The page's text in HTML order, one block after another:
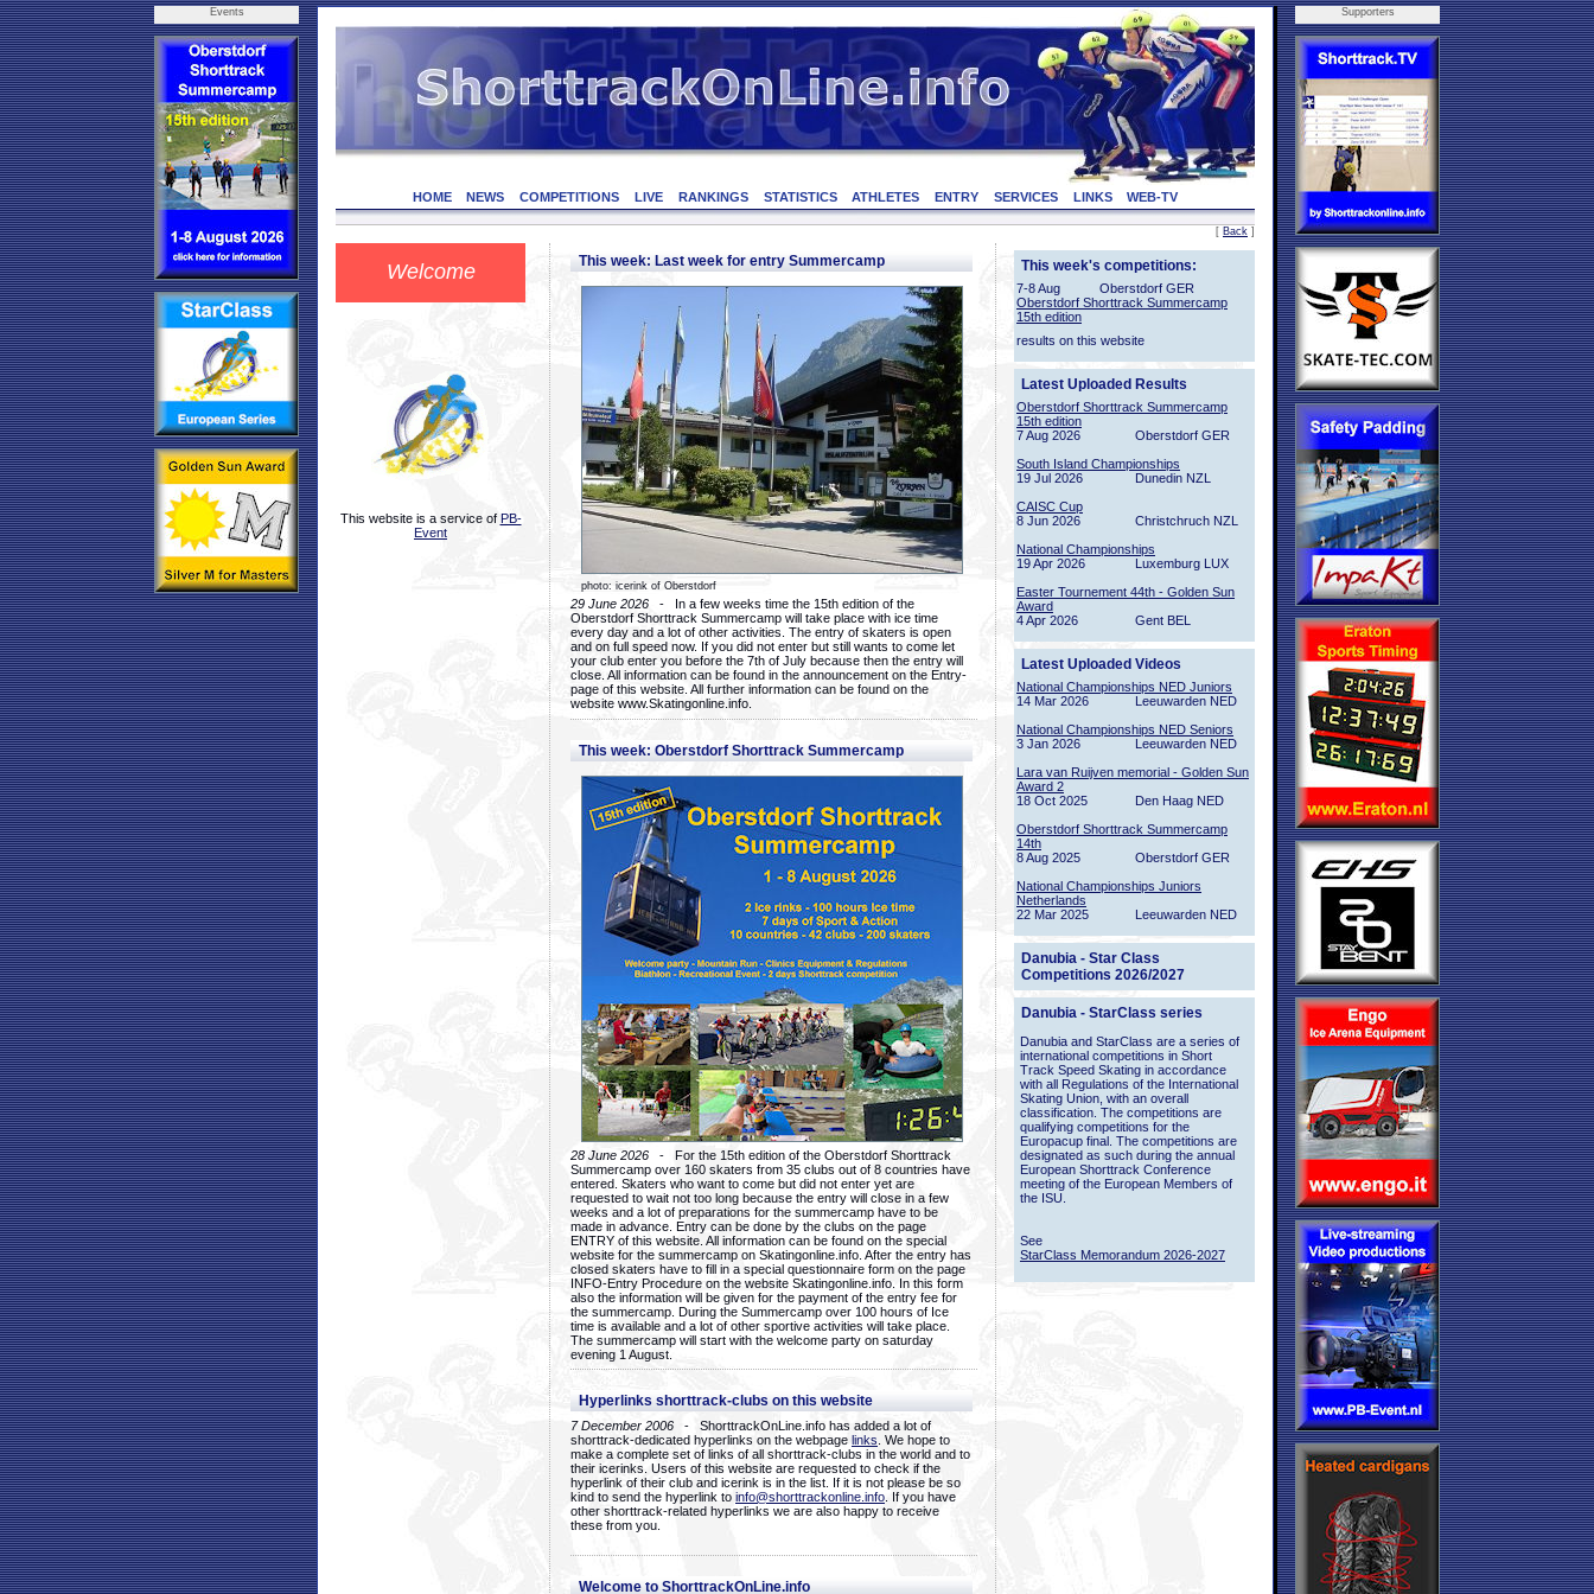
Events
HOME NEWS COMPETITIONS LIVE RANKINGS STATISTICS ATHLETES ENTRY SERVICES LINKS WEB-TV
[ Back ]
Welcome
This website is a service of PB-
Event
This week: Last week for entry Summercamp
photo: icerink of Oberstdorf
29 June 2026 - In a few weeks time the 15th edition of the
Oberstdorf Shorttrack Summercamp will take place with ice time
every day and a lot of other activities. The entry of skaters is open
and on full speed now. If you did not enter but still wants to come let
your club enter you before the 7th of July because then the entry will
close. All information can be found in the announcement on the Entry-
page of this website. All further information can be found on the
website www.Skatingonline.info.
This week: Oberstdorf Shorttrack Summercamp
28 June 2026 - For the 15th edition of the Oberstdorf Shorttrack
Summercamp over 160 skaters from 35 clubs out of 8 countries have
entered. Skaters who want to come but did not enter yet are
requested to wait not too long because the entry will close in a few
weeks and a lot of preparations for the summercamp have to be
made in advance. Entry can be done by the clubs on the page
ENTRY of this website. All information can be found on the special
website for the summercamp on Skatingonline.info. After the entry has
closed skaters have to fill in a special questionnaire form on the page
INFO-Entry Procedure on the website Skatingonline.info. In this form
also the information will be given for the payment of the entry fee for
the summercamp. During the Summercamp over 100 hours of Ice
time is available and a lot of other sportive activities will take place.
The summercamp will start with the welcome party on saturday
evening 1 August.
Hyperlinks shorttrack-clubs on this website
7 December 2006 - ShorttrackOnLine.info has added a lot of
shorttrack-dedicated hyperlinks on the webpage links . We hope to
make a complete set of links of all shorttrack-clubs in the world and to
their icerinks. Users of this website are requested to check if the
hyperlink of their club and icerink is in the list. If it is not please be so
kind to send the hyperlink to info@shorttrackonline.info . If you have
other shorttrack-related hyperlinks we are also happy to receive
these from you.
Welcome to ShorttrackOnLine.info
This week's competitions:
7-8 Aug
Oberstdorf GER
Oberstdorf Shorttrack Summercamp
15th edition
results on this website
Latest Uploaded Results
Oberstdorf Shorttrack Summercamp
15th edition
7 Aug 2026
Oberstdorf GER
South Island Championships
19 Jul 2026
Dunedin NZL
CAISC Cup
8 Jun 2026
Christchruch NZL
National Championships
19 Apr 2026
Luxemburg LUX
Easter Tournement 44th - Golden Sun
Award
4 Apr 2026
Gent BEL
Latest Uploaded Videos
National Championships NED Juniors
14 Mar 2026
Leeuwarden NED
National Championships NED Seniors
3 Jan 2026
Leeuwarden NED
Lara van Ruijven memorial - Golden Sun
Award 2
18 Oct 2025
Den Haag NED
Oberstdorf Shorttrack Summercamp
14th
8 Aug 2025
Oberstdorf GER
National Championships Juniors
Netherlands
22 Mar 2025
Leeuwarden NED
Danubia - Star Class
Competitions 2026/2027
Danubia - StarClass series
Danubia and StarClass are a series of
international competitions in Short
Track Speed Skating in accordance
with all Regulations of the International
Skating Union, with an overall
classification. The competitions are
qualifying competitions for the
Europacup final. The competitions are
designated as such during the annual
European Shorttrack Conference
meeting of the European Members of
the ISU.
See
StarClass Memorandum 2026-2027
Supporters